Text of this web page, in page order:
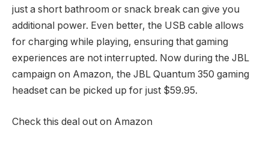
just a short bathroom or snack break can give you
additional power. Even better, the USB cable allows
for charging while playing, ensuring that gaming
experiences are not interrupted. Now during the JBL
campaign on Amazon, the JBL Quantum 350 gaming
headset can be picked up for just $59.95.
Check this deal out on Amazon